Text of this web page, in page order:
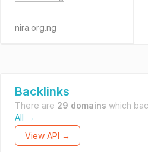
nira.org.ng
Backlinks
There are 29 domains which
All →
View API →